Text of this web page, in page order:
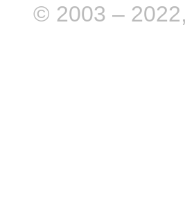
© 2003 –